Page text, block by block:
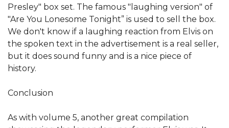
Presley" box set. The famous "laughing version" of
"Are You Lonesome Tonight” is used to sell the box.
We don't know if a laughing reaction from Elvis on
the spoken text in the advertisement is a real seller,
but it does sound funny and is a nice piece of
history.
Conclusion
As with volume 5, another great compilation